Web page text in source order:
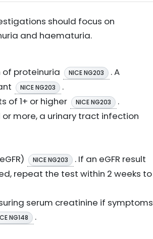
should focus on
and haematuria.
of proteinuria
NICE NG203
. A
NICE NG203
.
of 1+ or higher
NICE NG203
.
more, a urinary tract infection
NICE NG203
. If an eGFR result
repeat the test within 2 weeks to
serum creatinine if symptoms
NG148
.